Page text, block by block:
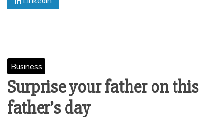
Business
Surprise your father on this
father’s day